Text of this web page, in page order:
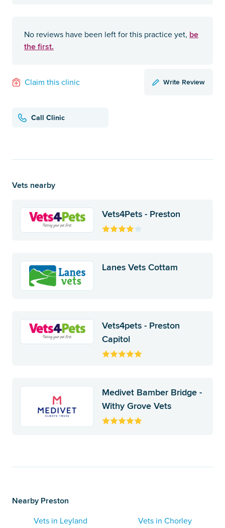
No reviews have been left for this practice yet, be
the first.
Claim this clinic Write Review
Call Clinic
Vets nearby
Vets4Pets - Preston
Lanes Vets Cottam
Vets4pets - Preston
Capitol
Medivet Bamber Bridge -
Withy Grove Vets
Nearby Preston
Vets in Leyland
Vets in Chorley